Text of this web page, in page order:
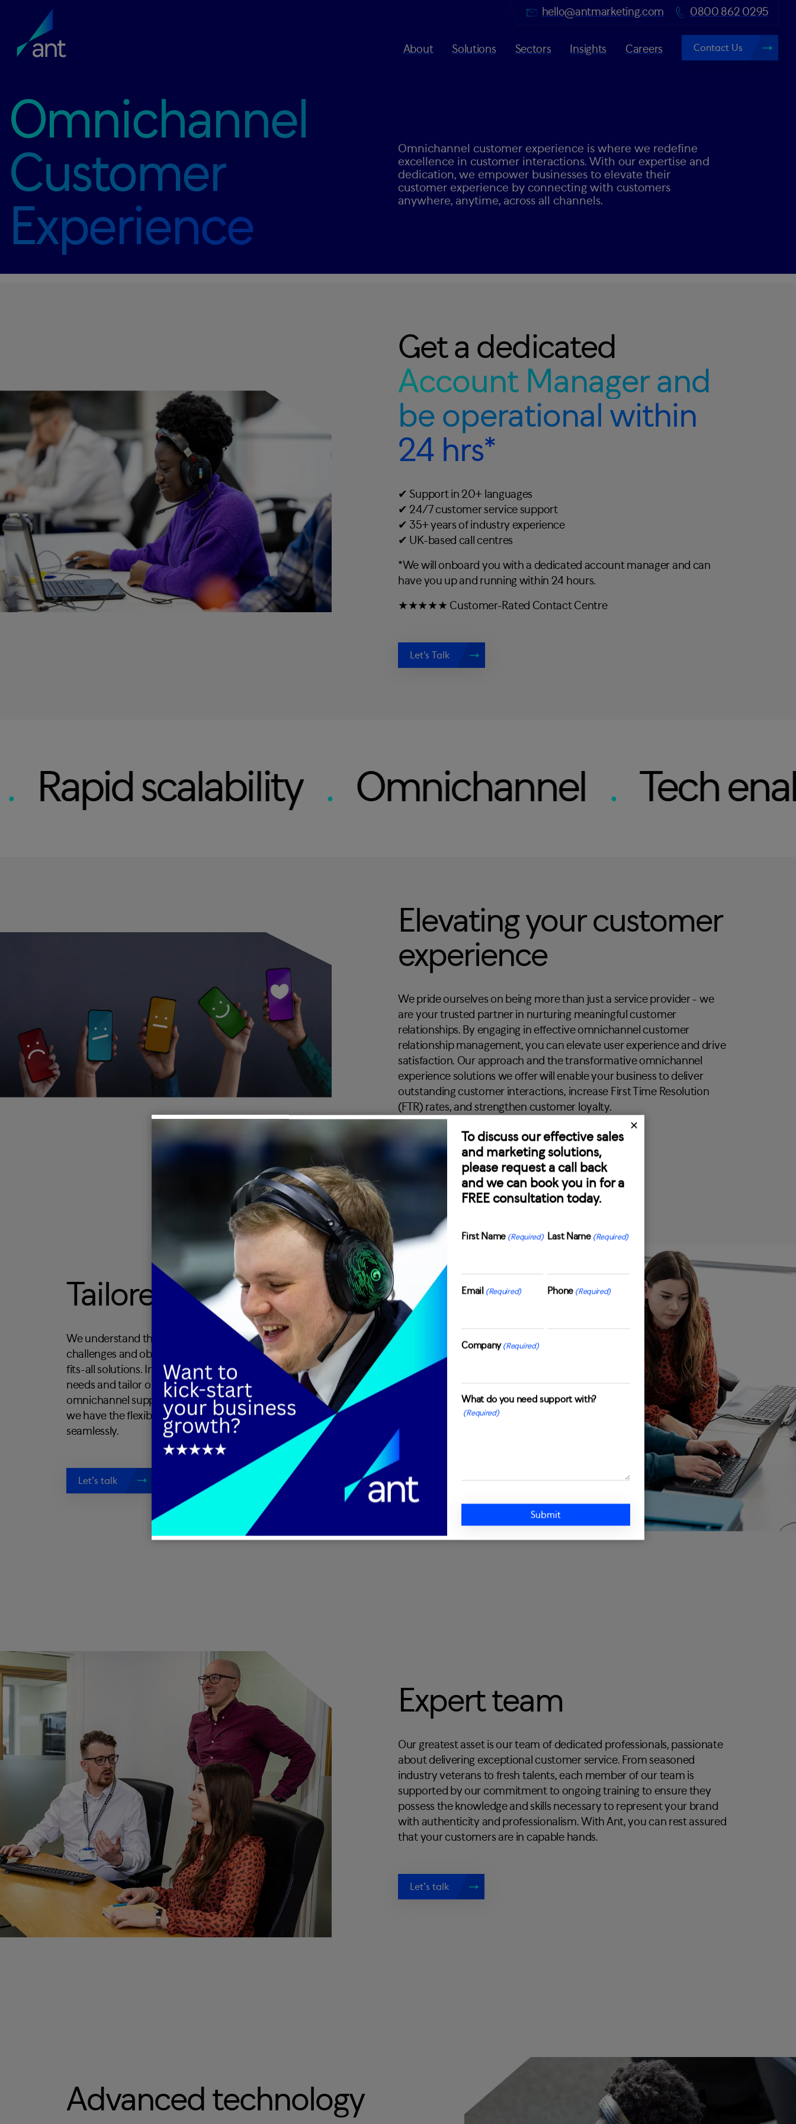
hello@antmarketing.com 0800 862 0295
About Solutions Sectors Insights Careers Contact Us
Omnichannel
Customer
Experience
Omnichannel customer experience is where we redefine
excellence in customer interactions. With our expertise and
dedication, we empower businesses to elevate their
customer experience by connecting with customers
anywhere, anytime, across all channels.
Get a dedicated
Account Manager and
be operational within
24 hrs*
✔︎ Support in 20+ languages
✔︎ 24/7 customer service support
✔︎ 35+ years of industry experience
✔︎ UK-based call centres
*We will onboard you with a dedicated account manager and can
have you up and running within 24 hours.
★★★★★ Customer-Rated Contact Centre
Let's Talk
Omnichannel Tech enabled
Elevating your customer
experience
We pride ourselves on being more than just a service provider - we
are your trusted partner in nurturing meaningful customer
relationships. By engaging in effective omnichannel customer
relationship management, you can elevate user experience and drive
satisfaction. Our approach and the transformative omnichannel
experience solutions we offer will enable your business to deliver
outstanding customer interactions, increase First Time Resolution
(FTR) rates, and strengthen customer loyalty.
Tailored approach
We understand that every business is unique, with its own set of
challenges and objectives. That's why we don't believe in one-size-
fits-all solutions. Instead, we take the time to understand your specific
needs and tailor our services accordingly. Whether you require
omnichannel support, sales assistance, or technical troubleshooting,
we have the flexibility and expertise to adapt to your requirements
seamlessly.
Let’s talk
Expert team
Our greatest asset is our team of dedicated professionals, passionate
about delivering exceptional customer service. From seasoned
industry veterans to fresh talents, each member of our team is
supported by our commitment to ongoing training to ensure they
possess the knowledge and skills necessary to represent your brand
with authenticity and professionalism. With Ant, you can rest assured
that your customers are in capable hands.
Let’s talk
Advanced technology
✕
To discuss our effective sales
and marketing solutions,
please request a call back
and we can book you in for a
FREE consultation today.
First Name (Required) Last Name (Required)
Email
(Required) Phone (Required)
Company (Required)
What do you need support with?
(Required)